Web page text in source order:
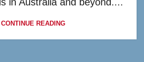
in Australia and beyond....
CONTINUE READING